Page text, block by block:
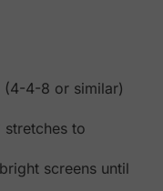
(4-4-8 or similar)
stretches to
screens until